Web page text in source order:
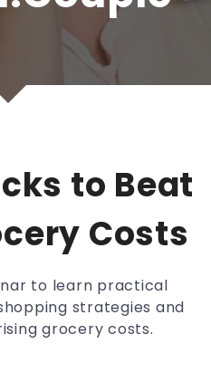
to Beat
Costs
to learn practical
strategies and
grocery costs.